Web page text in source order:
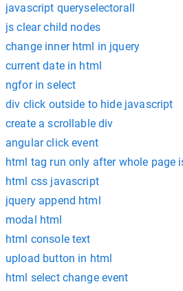
javascript queryselectorall
js clear child nodes
change inner html in jquery
current date in html
ngfor in select
div click outside to hide javascript
create a scrollable div
angular click event
html tag run only after whole page
html css javascript
jquery append html
modal html
html console text
upload button in html
html select change event